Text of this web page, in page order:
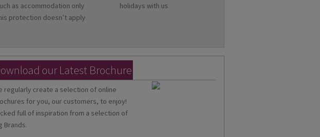
as accommodation only
protection doesn’t apply
holidays with us
our Latest Brochure
regularly create a selection of online
for you, our customers, to enjoy!
full of inspiration from a selection of
Brands.